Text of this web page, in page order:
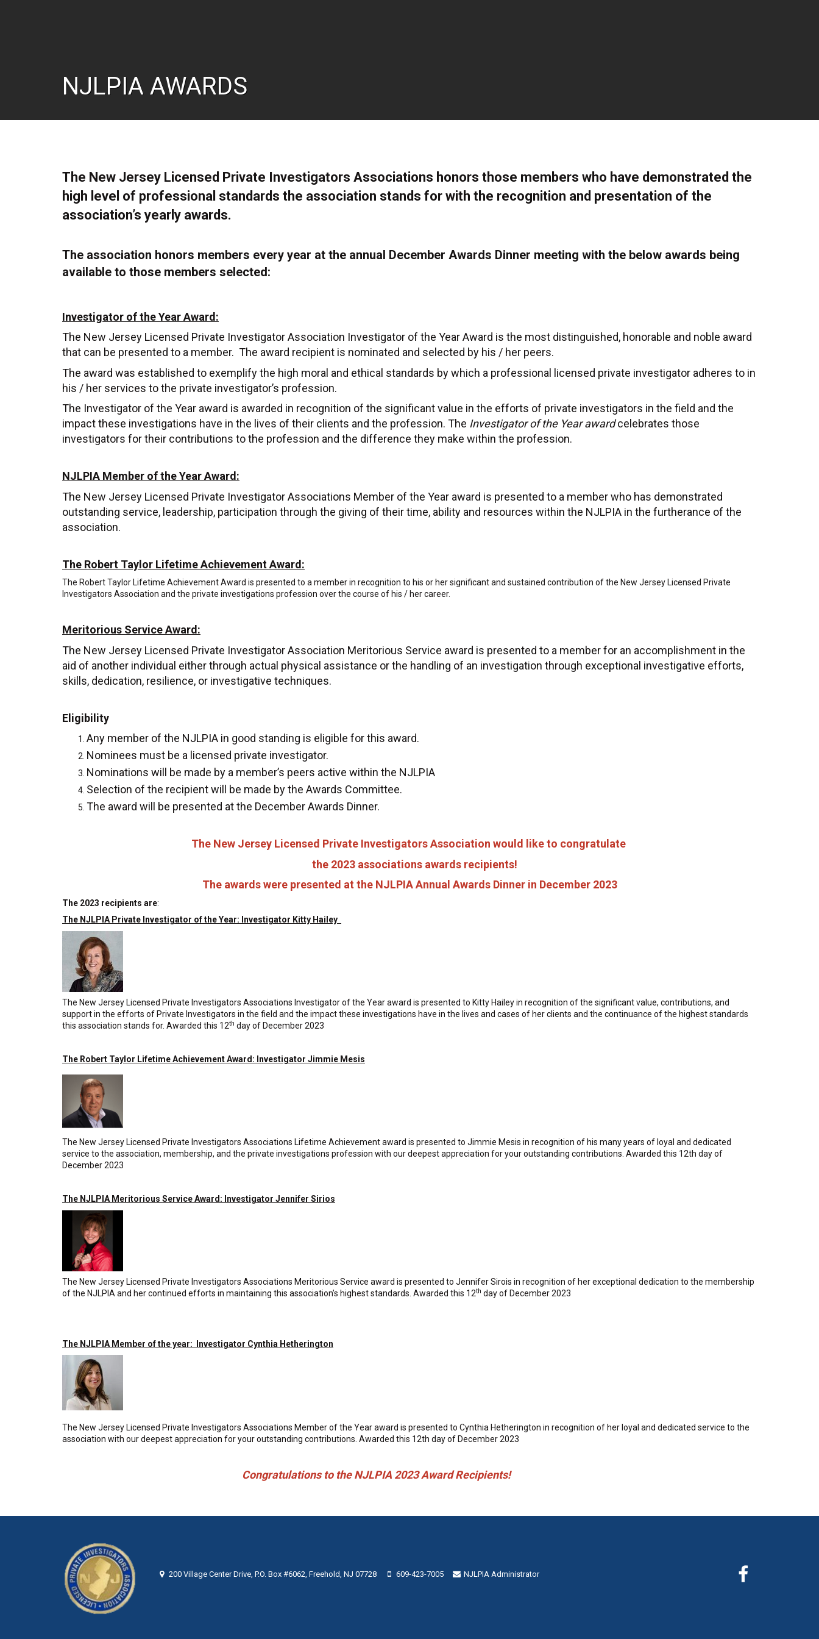
NJLPIA AWARDS
The New Jersey Licensed Private Investigators Associations honors those members who have demonstrated the
high level of professional standards the association stands for with the recognition and presentation of the
association’s yearly awards.
The association honors members every year at the annual December Awards Dinner meeting with the below awards being
available to those members selected:
Investigator of the Year Award:
The New Jersey Licensed Private Investigator Association Investigator of the Year Award is the most distinguished, honorable and noble award
that can be presented to a member. The award recipient is nominated and selected by his / her peers.
The award was established to exemplify the high moral and ethical standards by which a professional licensed private investigator adheres to in
his / her services to the private investigator’s profession.
The Investigator of the Year award is awarded in recognition of the significant value in the efforts of private investigators in the field and the
impact these investigations have in the lives of their clients and the profession. The Investigator of the Year awardcelebrates those
investigators for their contributions to the profession and the difference they make within the profession.
NJLPIA Member of the Year Award:
The New Jersey Licensed Private Investigator Associations Member of the Year award is presented to a member who has demonstrated
outstanding service, leadership, participation through the giving of their time, ability and resources within the NJLPIA in the furtherance of the
association.
The Robert Taylor Lifetime Achievement Award:
The Robert Taylor Lifetime Achievement Award is presented to a member in recognition to his or her significant and sustained contribution of the New Jersey Licensed Private
Investigators Association and the private investigations profession over the course of his / her career.
Meritorious Service Award:
The New Jersey Licensed Private Investigator Association Meritorious Service award is presented to a member for an accomplishment in the
aid of another individual either through actual physical assistance or the handling of an investigation through exceptional investigative efforts,
skills, dedication, resilience, or investigative techniques.
Eligibility
Any member of the NJLPIA in good standing is eligible for this award.
Nominees must be a licensed private investigator.
Nominations will be made by a member’s peers active within the NJLPIA
Selection of the recipient will be made by the Awards Committee.
The award will be presented at the December Awards Dinner.
The New Jersey Licensed Private Investigators Association would like to congratulate
the 2023 associations awards recipients!
The awards were presented at the NJLPIA Annual Awards Dinner in December 2023
The 2023 recipients are:
The NJLPIA Private Investigator of the Year: Investigator Kitty Hailey
The New Jersey Licensed Private Investigators Associations Investigator of the Year award is presented to Kitty Hailey in recognition of the significant value, contributions, and
support in the efforts of Private Investigators in the field and the impact these investigations have in the lives and cases of her clients and the continuance of the highest standards
this association stands for. Awarded this 12th day of December 2023
The Robert Taylor Lifetime Achievement Award: Investigator Jimmie Mesis
The New Jersey Licensed Private Investigators Associations Lifetime Achievement award is presented to Jimmie Mesis in recognition of his many years of loyal and dedicated
service to the association, membership, and the private investigations profession with our deepest appreciation for your outstanding contributions. Awarded this 12th day of
December 2023
The NJLPIA Meritorious Service Award: Investigator Jennifer Sirios
The New Jersey Licensed Private Investigators Associations Meritorious Service award is presented to Jennifer Sirois in recognition of her exceptional dedication to the membership
of the NJLPIA and her continued efforts in maintaining this association’s highest standards. Awarded this 12th day of December 2023
The NJLPIA Member of the year: Investigator Cynthia Hetherington
The New Jersey Licensed Private Investigators Associations Member of the Year award is presented to Cynthia Hetherington in recognition of her loyal and dedicated service to the
association with our deepest appreciation for your outstanding contributions. Awarded this 12th day of December 2023
Congratulations to the NJLPIA 2023 Award Recipients!
200 Village Center Drive, P.O. Box #6062, Freehold, NJ 07728 609-423-7005 NJLPIA Administrator